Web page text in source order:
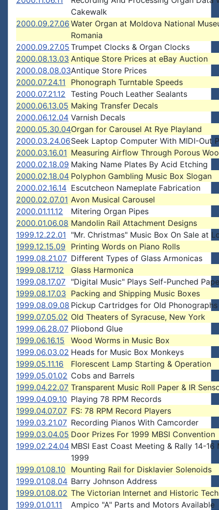
Cakewalk
2000.09.27.06 Water Organ at Moldova National
Romania
2000.09.27.05 Trumpet Clocks & Organ Clocks
2000.08.13.03 Antique Store Prices at eBay Auction
2000.08.08.03Antique Store Prices
2000.07.24.11
Phonograph Turntable Speeds
2000.07.21.12 Testing Pouch Leather Sealants
2000.06.13.05 Making Transfer Decals
2000.06.12.04 Varnish Decals
2000.05.30.04Organ for Carousel At Rye Playland
2000.03.24.06Seek Laptop Computer With MIDI-Out
2000.03.16.01 Measuring Airflow Through Porous
2000.02.18.09 Making Name Plates By Acid Etching
2000.02.18.04 Polyphon Gambling Music Box Slogan
2000.02.16.14 Escutcheon Nameplate Fabrication
2000.02.07.01 Avon Musical Carousel
2000.01.11.12
Mitering Organ Pipes
2000.01.06.08 Mandolin Rail Attachment Designs
1999.12.22.01 "Mr. Christmas" Music Box On Sale at
1999.12.15.09
Printing Words on Piano Rolls
1999.08.21.07 Different Types of Glass Armonicas
1999.08.17.12
Glass Harmonica
1999.08.17.07 "Digital Music" Plays Self-Punched
1999.08.17.03 Packing and Shipping Music Boxes
1999.08.09.08 Pickup Cartridges for Old Phonographs
1999.07.05.02 Old Theaters of Syracuse, New York
1999.06.28.07 Pliobond Glue
1999.06.16.15
Wood Worms in Music Box
1999.06.03.02 Heads for Music Box Monkeys
1999.05.11.16
Florescent Lamp Starting & Operation
1999.05.01.02 Cobs and Barrels
1999.04.22.07 Transparent Music Roll Paper & IR
1999.04.09.10 Playing 78 RPM Records
1999.04.07.07 FS: 78 RPM Record Players
1999.03.21.07 Recording Pianos With Camcorder
1999.03.04.05 Door Prizes For 1999 MBSI Convention
1999.02.24.04 MBSI East Coast Meeting & Rally 14-16
1999
1999.01.08.10
Mounting Rail for Disklavier Solenoids
1999.01.08.04 Barry Johnson Address
1999.01.08.02 The Victorian Internet and Historic
1999.01.01.11
Ampico "A" Parts and Motors Available